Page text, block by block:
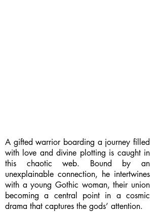
A gifted warrior boarding a journey filled
with love and divine plotting is caught in
this chaotic web. Bound by an
unexplainable connection, he intertwines
with a young Gothic woman, their union
becoming a central point in a cosmic
drama that captures the gods’ attention.